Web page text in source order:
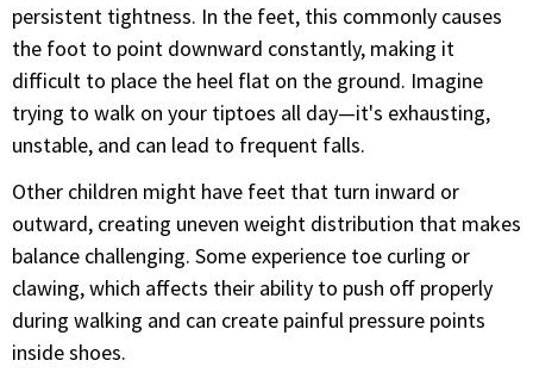
persistent tightness. In the feet, this commonly causes
the foot to point downward constantly, making it
difficult to place the heel flat on the ground. Imagine
trying to walk on your tiptoes all day—it's exhausting,
unstable, and can lead to frequent falls.
Other children might have feet that turn inward or
outward, creating uneven weight distribution that makes
balance challenging. Some experience toe curling or
clawing, which affects their ability to push off properly
during walking and can create painful pressure points
inside shoes.